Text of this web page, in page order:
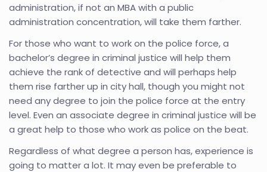
administration, if not an MBA with a public
administration concentration, will take them farther.
For those who want to work on the police force, a
bachelor’s degree in criminal justice will help them
achieve the rank of detective and will perhaps help
them rise farther up in city hall, though you might not
need any degree to join the police force at the entry
level. Even an associate degree in criminal justice will be
a great help to those who work as police on the beat.
Regardless of what degree a person has, experience is
going to matter a lot. It may even be preferable to